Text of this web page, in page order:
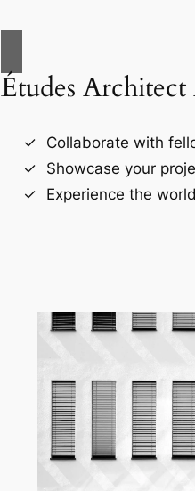
Études Architect
Collaborate with
Showcase your
Experience the